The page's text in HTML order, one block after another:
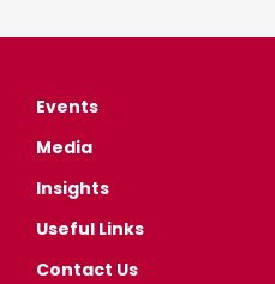
Events
Media
Insights
Useful Links
Contact Us